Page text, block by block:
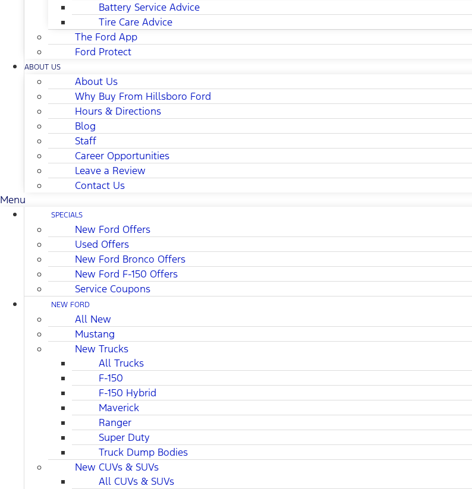
Battery Service Advice
Tire Care Advice
The Ford App
Ford Protect
ABOUT US
About Us
Why Buy From Hillsboro Ford
Hours & Directions
Blog
Staff
Career Opportunities
Leave a Review
Contact Us
Menu
SPECIALS
New Ford Offers
Used Offers
New Ford Bronco Offers
New Ford F-150 Offers
Service Coupons
NEW FORD
All New
Mustang
New Trucks
All Trucks
F-150
F-150 Hybrid
Maverick
Ranger
Super Duty
Truck Dump Bodies
New CUVs & SUVs
All CUVs & SUVs